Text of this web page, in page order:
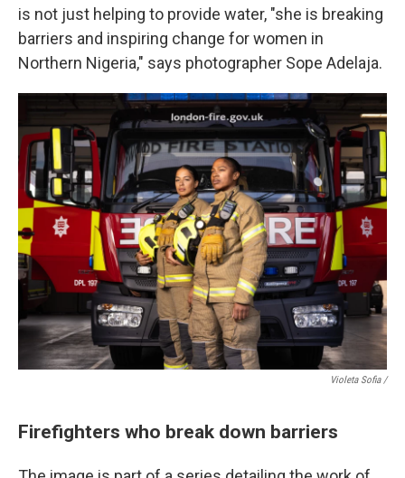
is not just helping to provide water, "she is breaking
barriers and inspiring change for women in
Northern Nigeria," says photographer Sope Adelaja.
Violeta Sofia /
Firefighters who break down barriers